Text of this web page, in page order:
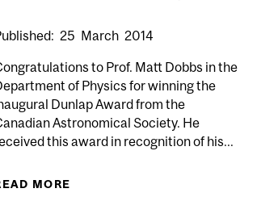
25 March 2014
to Prof. Matt Dobbs in the
of Physics for winning the
Dunlap Award from the
Astronomical Society. He
this award in recognition of his...
MORE